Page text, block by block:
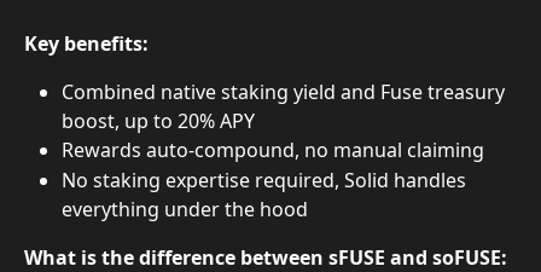
Key benefits:
Combined native staking yield and Fuse treasury
boost, up to 20% APY
Rewards auto-compound, no manual claiming
No staking expertise required, Solid handles
everything under the hood
What is the difference between sFUSE and soFUSE: